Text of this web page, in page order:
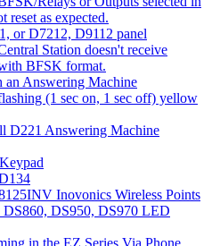
reset as expected.
or D7212, D9112 panel
Station doesn't receive
BFSK format.
Answering Machine
(1 sec on, 1 sec off) yellow
D221 Answering Machine
Inovonics Wireless Points
DS950, DS970 LED
in the EZ Series Via Phone